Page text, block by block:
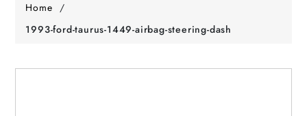
Home /
1993-ford-taurus-1449-airbag-steering-dash